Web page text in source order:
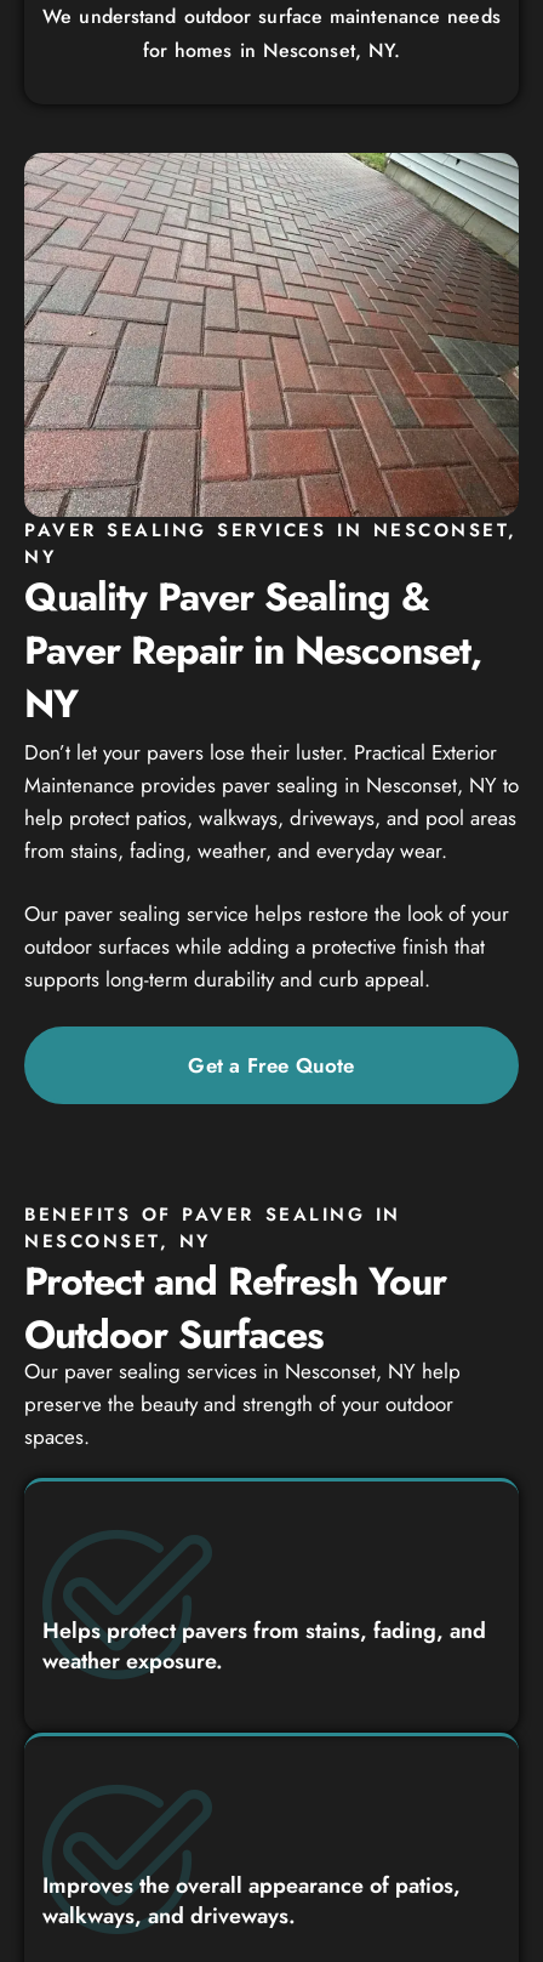
We understand outdoor surface maintenance needs
for homes in Nesconset, NY.
PAVER SEALING SERVICES IN NESCONSET,
NY
Quality Paver Sealing &
Paver Repair in Nesconset,
NY
Don’t let your pavers lose their luster. Practical Exterior
Maintenance provides paver sealing in Nesconset, NY to
help protect patios, walkways, driveways, and pool areas
from stains, fading, weather, and everyday wear.
Our paver sealing service helps restore the look of your
outdoor surfaces while adding a protective finish that
supports long-term durability and curb appeal.
Get a Free Quote
BENEFITS OF PAVER SEALING IN
NESCONSET, NY
Protect and Refresh Your
Outdoor Surfaces
Our paver sealing services in Nesconset, NY help
preserve the beauty and strength of your outdoor
spaces.
Helps protect pavers from stains, fading, and
weather exposure.
Improves the overall appearance of patios,
walkways, and driveways.